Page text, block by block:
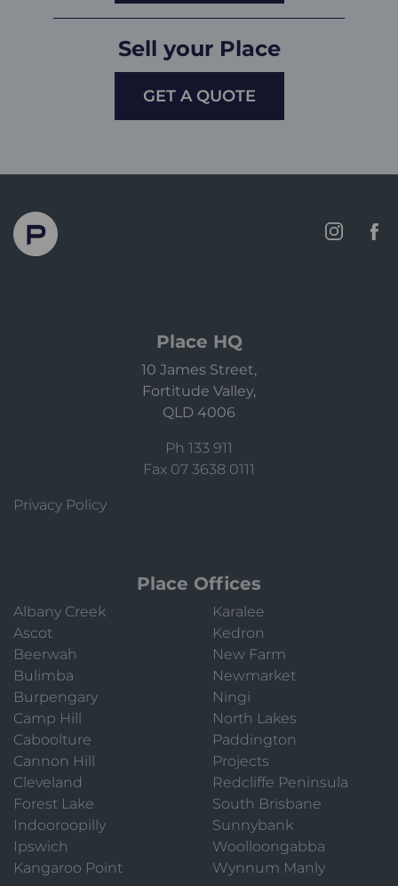
Sell your Place
GET A QUOTE
Place HQ
10 James Street,
Fortitude Valley,
QLD 4006
Ph 133 911
Fax 07 3638 0111
Privacy Policy
Place Offices
Albany Creek
Ascot
Beerwah
Bulimba
Burpengary
Camp Hill
Caboolture
Cannon Hill
Cleveland
Forest Lake
Indooroopilly
Ipswich
Kangaroo Point
Karalee
Kedron
New Farm
Newmarket
Ningi
North Lakes
Paddington
Projects
Redcliffe Peninsula
South Brisbane
Sunnybank
Woolloongabba
Wynnum Manly